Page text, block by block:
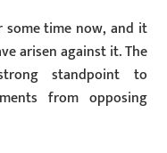
some time now, and it
arisen against it. The
standpoint to
from opposing